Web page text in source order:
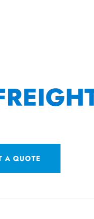
A QUOTE